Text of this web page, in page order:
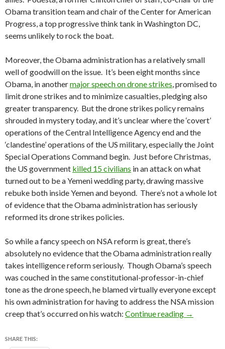
Obama transition team and chair of the Center for American
Progress, a top progressive think tank in Washington DC,
seems unlikely to rock the boat.
Moreover, the Obama administration has a relatively small
well of goodwill on the issue. It’s been eight months since
Obama, in anothermajor speech on drone strikes, promised to
limit drone strikes and to minimize casualties, pledging also
greater transparency. But the drone strikes policy remains
shrouded in mystery today, and it’s unclear where the ‘covert’
operations of the Central Intelligence Agency end and the
‘clandestine’ operations of the US military, especially the Joint
Special Operations Command begin. Just before Christmas,
the US government killed 15 civilians in an attack on what
turned out to be a Yemeni wedding party, drawing massive
rebuke both inside Yemen and beyond. There’s not a whole lot
of evidence that the Obama administration has seriously
reformed its drone strikes policies.
So while a fancy speech on NSA reform is great, there’s
absolutely no evidence that the Obama administration really
takes intelligence reform seriously. Though Obama’s speech
was couched in the same constitutional-professor-in-chief
tone as the drone speech, he blamed virtually everyone except
his own administration for having to address the NSA mission
creep that’s occurred on his watch: Continue reading A few
→
SHARE THIS: